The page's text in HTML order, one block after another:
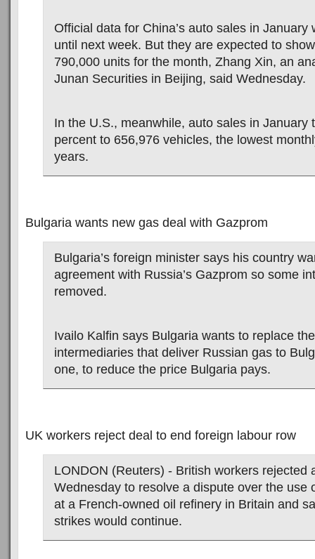
Official data for China’s auto sales in January
until next week. But they are expected to
790,000 units for the month, Zhang Xin, an
Junan Securities in Beijing, said Wednesday.
In the U.S., meanwhile, auto sales in January
percent to 656,976 vehicles, the lowest
years.
Bulgaria wants new gas deal with Gazprom
Bulgaria’s foreign minister says his country
agreement with Russia’s Gazprom so some
removed.
Ivailo Kalfin says Bulgaria wants to replace
intermediaries that deliver Russian gas to
one, to reduce the price Bulgaria pays.
UK workers reject deal to end foreign labour row
LONDON (Reuters) - British workers rejected
Wednesday to resolve a dispute over the use
at a French-owned oil refinery in Britain and
strikes would continue.